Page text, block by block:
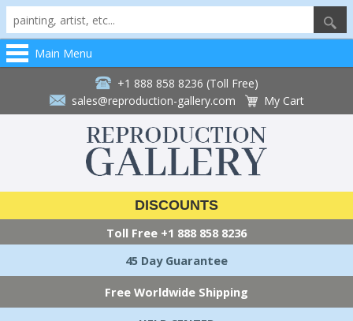
Main Menu
+1 888 858 8236 (Toll Free)
sales@reproduction-gallery.com
My Cart
DISCOUNTS
Toll Free +1 888 858 8236
45 Day Guarantee
Free Worldwide Shipping